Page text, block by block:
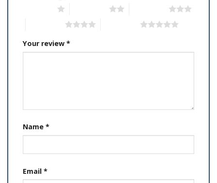
Your review *
Name *
Email *